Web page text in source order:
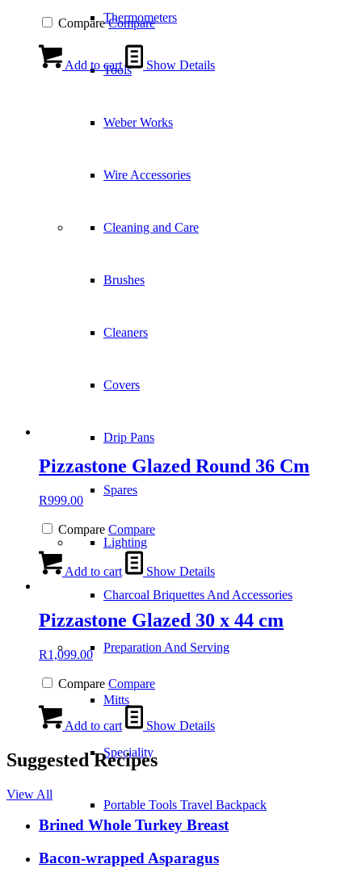
Thermometers
Tools
Weber Works
Wire Accessories
Cleaning and Care
Brushes
Cleaners
Covers
Drip Pans
Spares
Lighting
Charcoal Briquettes And Accessories
Preparation And Serving
Mitts
Speciality
Portable Tools Travel Backpack
Merchandise And Outdoor Lifestyle
Compare Compare
Add to cart Show Details
Pizzastone Glazed Round 36 Cm
R999.00
Compare Compare
Add to cart Show Details
Pizzastone Glazed 30 x 44 cm
R1,099.00
Compare Compare
Add to cart Show Details
Suggested Recipes
View All
Brined Whole Turkey Breast
Bacon-wrapped Asparagus